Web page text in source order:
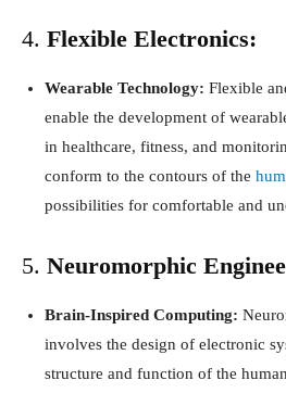
4. Flexible Electronics:
Wearable Technology: Flexible
enable the development of
in healthcare, fitness, and
conform to the contours of the
possibilities for comfortable and
5. Neuromorphic
Brain-Inspired Computing:
involves the design of electronic
structure and function of the